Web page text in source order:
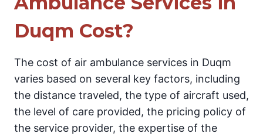
Duqm Cost?
The cost of air ambulance services in Duqm
varies based on several key factors, including
the distance traveled, the type of aircraft used,
the level of care provided, the pricing policy of
the service provider, the expertise of the